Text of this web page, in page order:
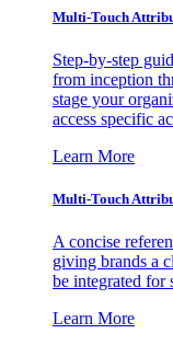
Multi-Touch
Step-by-step
from inception
stage your
access specific
Learn More
Multi-Touch
A concise
giving brands a
be integrated for
Learn More